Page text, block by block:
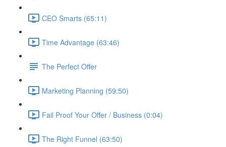
CEO Smarts (65:11)
Time Advantage (63:46)
The Perfect Offer
Marketing Planning (59:50)
Fail Proof Your Offer / Business (0:04)
The Right Funnel (63:50)